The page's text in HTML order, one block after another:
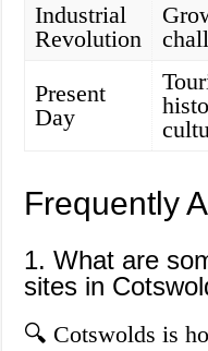
Industrial
Revolution
Present
Day
Frequently
1. What are
sites in
🔍 Cotswolds is